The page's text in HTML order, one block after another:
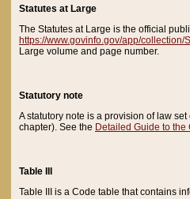
Statutes at Large
The Statutes at Large is the official
https://www.govinfo.gov/app/collection/
Large volume and page number.
Statutory note
A statutory note is a provision of law
chapter). See the Detailed Guide to the
Table III
Table III is a Code table that contains